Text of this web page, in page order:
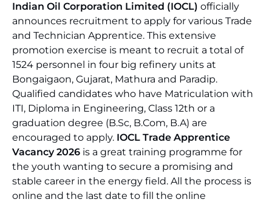
Indian Oil Corporation Limited (IOCL) officially
announces recruitment to apply for various Trade
and Technician Apprentice. This extensive
promotion exercise is meant to recruit a total of
1524 personnel in four big refinery units at
Bongaigaon, Gujarat, Mathura and Paradip.
Qualified candidates who have Matriculation with
ITI, Diploma in Engineering, Class 12th or a
graduation degree (B.Sc, B.Com, B.A) are
encouraged to apply. IOCL Trade Apprentice
Vacancy 2026 is a great training programme for
the youth wanting to secure a promising and
stable career in the energy field. All the process is
online and the last date to fill the online